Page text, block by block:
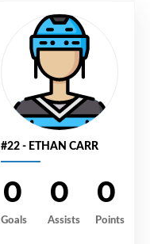
#22 - ETHAN CARR
0
Goals
0
Assists
0
Points